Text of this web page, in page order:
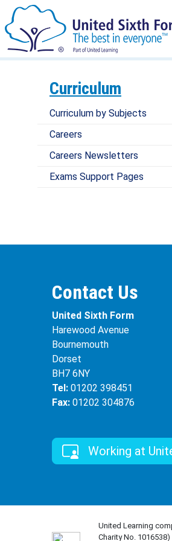
Curriculum
Curriculum by Subjects
Careers
Careers Newsletters
Exams Support Pages
Contact Us
United Sixth Form
Harewood Avenue
Bournemouth
Dorset
BH7 6NY
Tel: 01202 398451
Fax: 01202 304876
Working at
United Learning
Charity No.